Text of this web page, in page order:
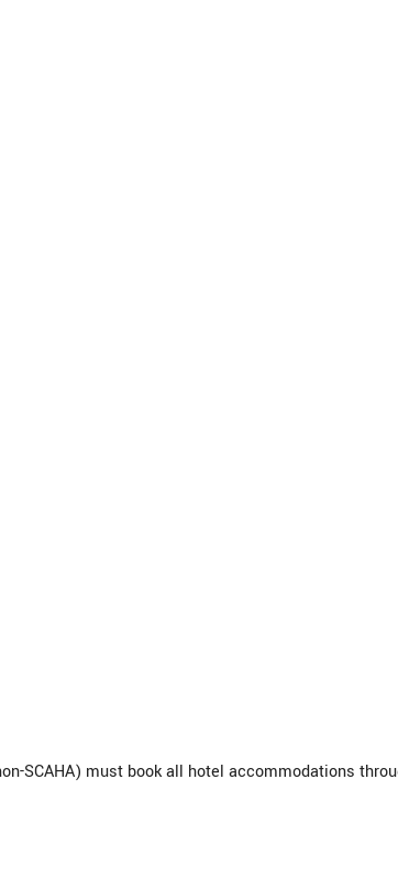
SCAHA) must book all hotel accommodations